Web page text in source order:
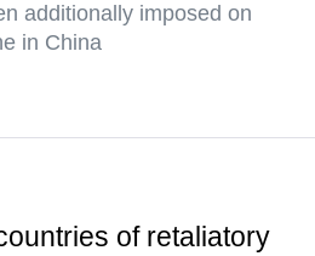
additionally imposed on
in China
of retaliatory